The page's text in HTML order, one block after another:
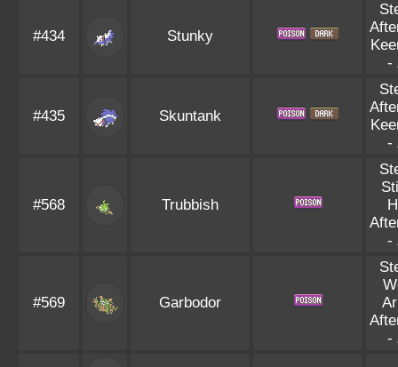
#434 Stunky
-
#435 Skuntank
-
#568 Trubbish
-
#569 Garbodor
-